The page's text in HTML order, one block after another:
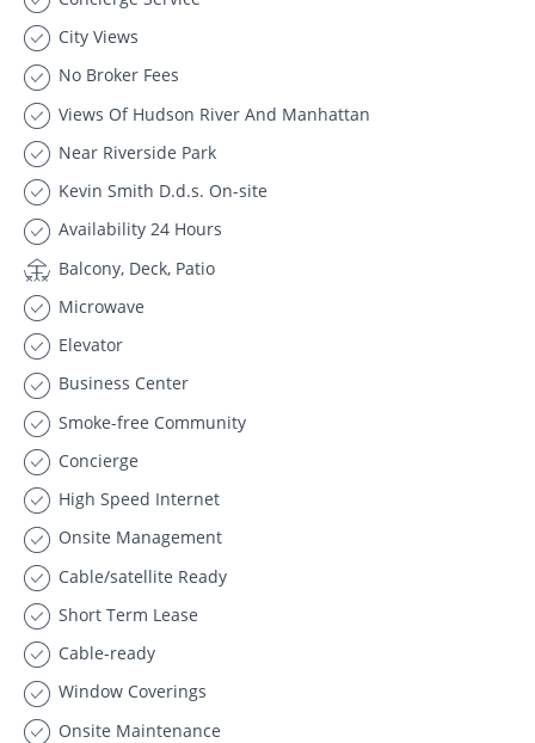
City Views
No Broker Fees
Views Of Hudson River And Manhattan
Near Riverside Park
Kevin Smith D.d.s. On-site
Availability 24 Hours
Balcony, Deck, Patio
Microwave
Elevator
Business Center
Smoke-free Community
Concierge
High Speed Internet
Onsite Management
Cable/satellite Ready
Short Term Lease
Cable-ready
Window Coverings
Onsite Maintenance